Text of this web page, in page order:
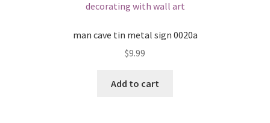
man cave tin metal sign 0020a
$9.99
Add to cart